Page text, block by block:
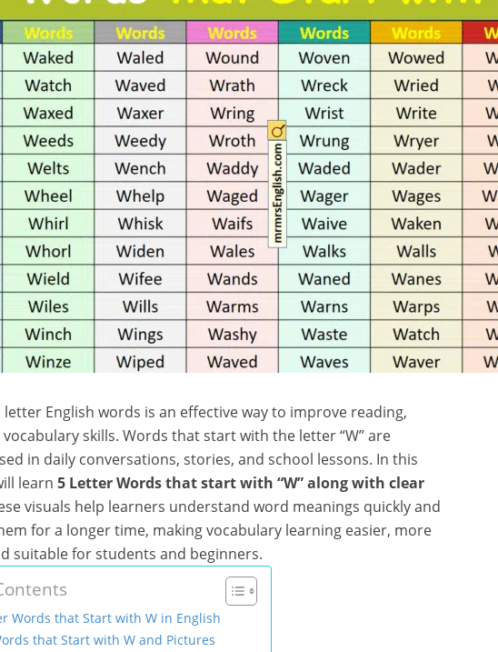
letter English words is an effective way to improve reading,
skills. Words that start with the letter “W” are
in daily conversations, stories, and school lessons. In this
learn 5 Letter Words that start with “W” along with clear
visuals help learners understand word meanings quickly and
for a longer time, making vocabulary learning easier, more
suitable for students and beginners.
Words that Start with W in English
that Start with W and Pictures